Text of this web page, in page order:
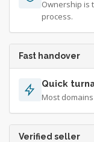
Ownership is
process.
Fast handover
Quick
Most
Verified seller